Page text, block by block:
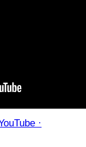
·